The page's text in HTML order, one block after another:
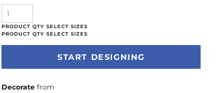
START DESIGNING
Decorate from